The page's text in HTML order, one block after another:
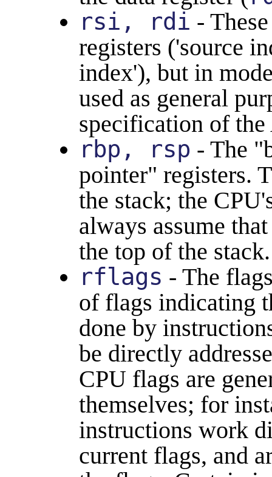
rsi, rdi -
registers ('source
index'), but in
used as general
specification of
rbp, rsp - The
pointer" registers.
the stack; the
always assume
the top of the stack.
rflags - The
of flags indicating
done by
be directly
CPU flags are
themselves; for
instructions work
current flags, and